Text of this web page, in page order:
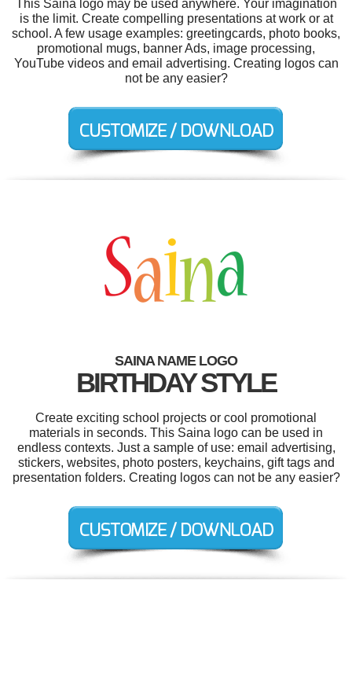
This Saina logo may be used anywhere. Your imagination
is the limit. Create compelling presentations at work or at
school. A few usage examples: greetingcards, photo books,
promotional mugs, banner Ads, image processing,
YouTube videos and email advertising. Creating logos can
not be any easier?
SAINA NAME LOGO
BIRTHDAY STYLE
Create exciting school projects or cool promotional
materials in seconds. This Saina logo can be used in
endless contexts. Just a sample of use: email advertising,
stickers, websites, photo posters, keychains, gift tags and
presentation folders. Creating logos can not be any easier?